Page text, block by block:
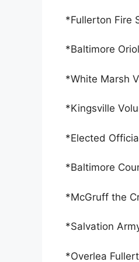
*Fullerton Fire
*Baltimore
*White Marsh
*Kingsville
*Elected
*Baltimore
*McGruff the
*Salvation
*Overlea